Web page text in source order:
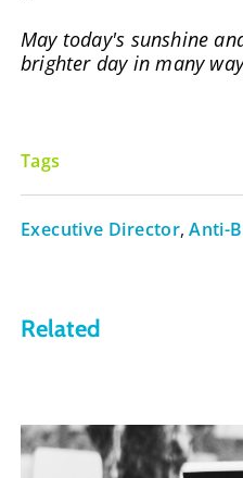
May today's sunshine
brighter day in many
Tags
Executive Director,Anti-
Related